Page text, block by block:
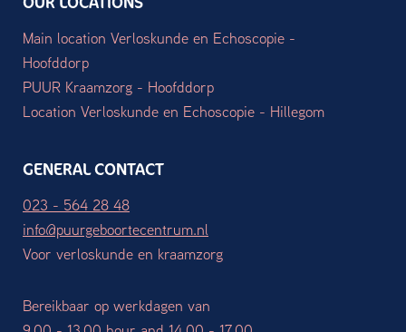
Main location Verloskunde en Echoscopie -
Hoofddorp
PUUR Kraamzorg - Hoofddorp
Location Verloskunde en Echoscopie - Hillegom
GENERAL CONTACT
023 - 564 28 48
info@puurgeboortecentrum.nl
Voor verloskunde en kraamzorg
Bereikbaar op werkdagen van